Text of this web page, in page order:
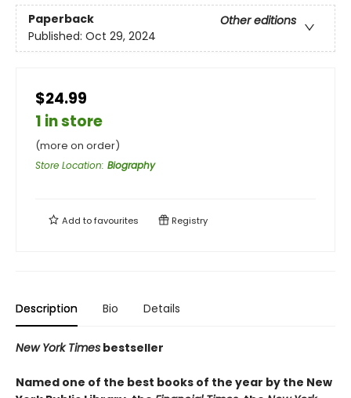
Paperback
Other editions
Published: Oct 29, 2024
$24.99
1 in store
(more on order)
Store Location: Biography
Add tofavourites Registry
Description Bio Details
New York Times bestseller
Named one of the best books of the year by the New